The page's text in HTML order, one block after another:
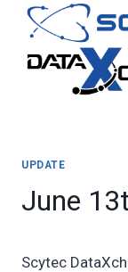
content
UPDATE
June
Scytec